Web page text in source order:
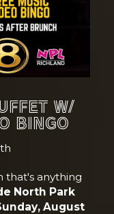
W/
BINGO
that's anything
North Park
August